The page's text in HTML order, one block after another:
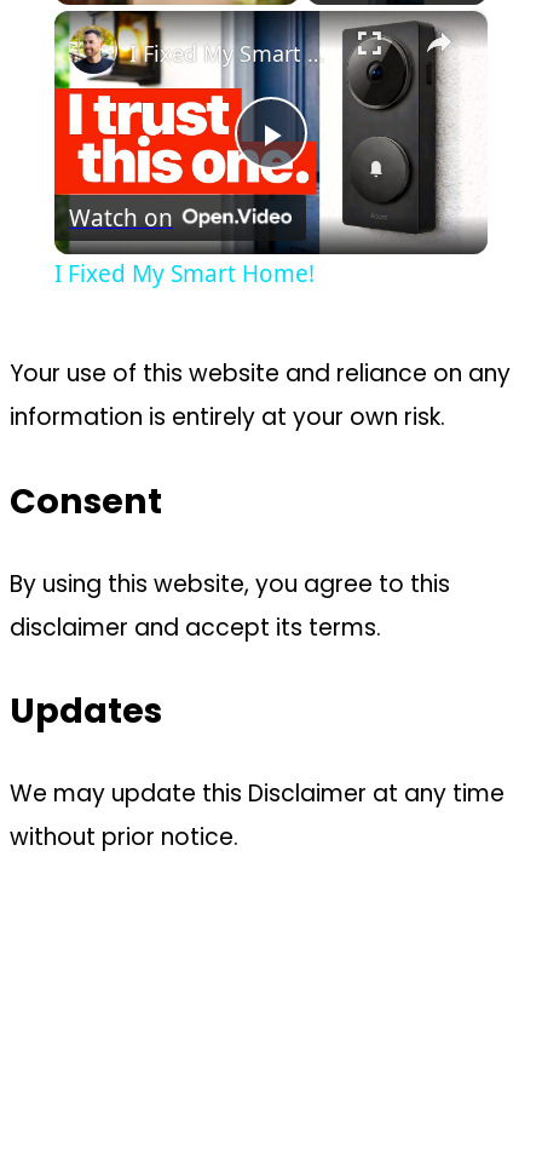
Play Unmute Fullscreen ×
Play
Video
I Fixed My Smart Home!
Watch on
I Fixed My Smart Home!
Your use of this website and reliance on any
information is entirely at your own risk.
Consent
By using this website, you agree to this
disclaimer and accept its terms.
Updates
We may update this Disclaimer at any time
without prior notice.